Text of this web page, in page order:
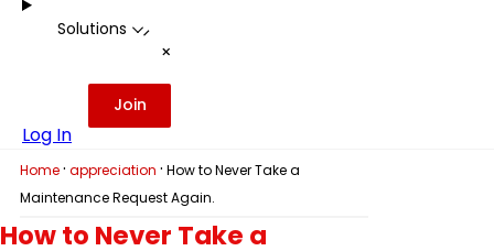
Solutions -
+
Log In
Join
Home · appreciation · How to Never Take a
Maintenance Request Again.
How to Never Take a